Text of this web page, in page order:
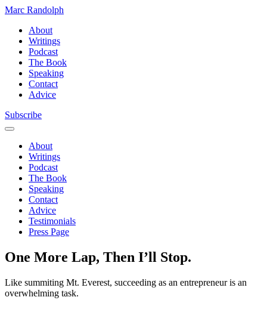
Marc Randolph
About
Writings
Podcast
The Book
Speaking
Contact
Advice
Subscribe
About
Writings
Podcast
The Book
Speaking
Contact
Advice
Testimonials
Press Page
One More Lap, Then I’ll Stop.
Like summiting Mt. Everest, succeeding as an entrepreneur is an
overwhelming task.